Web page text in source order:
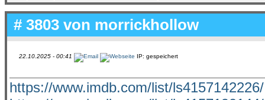
# 3803 von morrickhollow
22.10.2025 - 00:41 IP: gespeichert
https://www.imdb.com/list/ls4157142226/